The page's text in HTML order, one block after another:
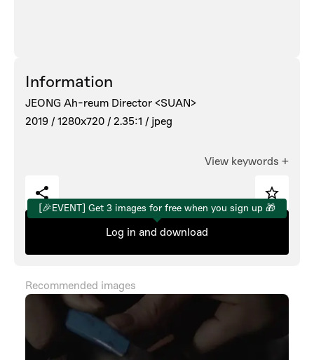
Information
JEONG Ah-reum Director <SUAN>
2019 / 1280x720 / 2.35:1 / jpeg
View keywords +
[🎉EVENT] Get 3 images for free when you sign up 🎁
Log in and download
Recommended images